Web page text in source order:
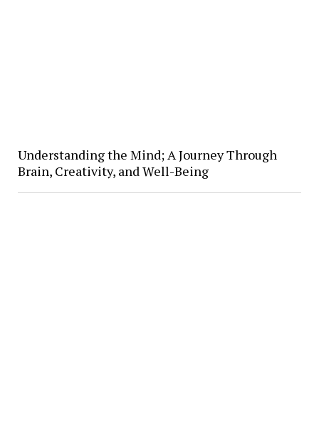
Understanding the Mind; A Journey Through
Brain, Creativity, and Well-Being